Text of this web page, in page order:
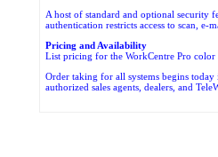
A host of standard and optional security
authentication restricts access to scan,
Pricing and Availability
List pricing for the WorkCentre Pro color
Order taking for all systems begins
authorized sales agents, dealers, and